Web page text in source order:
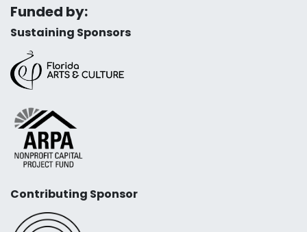
Funded by:
Sustaining Sponsors
Contributing Sponsor